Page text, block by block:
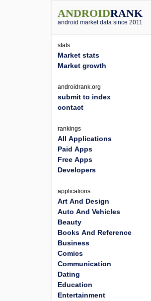
ANDROIDRANK
android market data since 2011
stats
Market stats
Market growth
androidrank.org
submit to index
contact
rankings
All Applications
Paid Apps
Free Apps
Developers
applications
Art And Design
Auto And Vehicles
Beauty
Books And Reference
Business
Comics
Communication
Dating
Education
Entertainment